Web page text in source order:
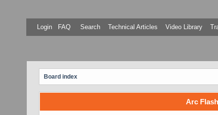
Login FAQ Search Technical Articles Video Library
Board index
Arc